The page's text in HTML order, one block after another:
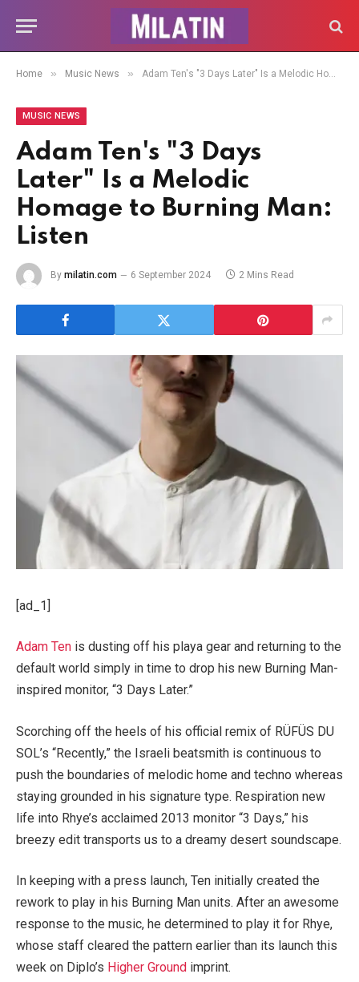
Home » Music News » Adam Ten's "3 Days Later" Is a Melodic Homage to Burning Man: Listen
MUSIC NEWS
Adam Ten's "3 Days
Later" Is a Melodic
Homage to Burning Man:
Listen
By milatin.com 6 September 2024 2 Mins Read
[ad_1]
Adam Ten is dusting off his playa gear and returning to the
default world simply in time to drop his new Burning Man-
inspired monitor, “3 Days Later.”
Scorching off the heels of his official remix of RÜFÜS DU
SOL’s “Recently,” the Israeli beatsmith is continuous to
push the boundaries of melodic home and techno whereas
staying grounded in his signature type. Respiration new
life into Rhye’s acclaimed 2013 monitor “3 Days,” his
breezy edit transports us to a dreamy desert soundscape.
In keeping with a press launch, Ten initially created the
rework to play in his Burning Man units. After an awesome
response to the music, he determined to play it for Rhye,
whose staff cleared the pattern earlier than its launch this
week on Diplo’s Higher Ground imprint.